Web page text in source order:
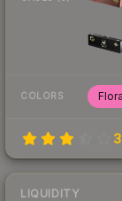
COLORS
LIQUIDITY